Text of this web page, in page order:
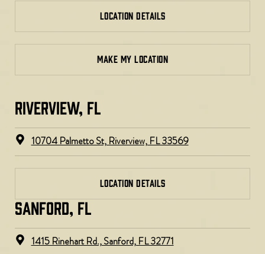
LOCATION DETAILS
MAKE MY LOCATION
RIVERVIEW, FL​
10704 Palmetto St, Riverview, FL 33569
LOCATION DETAILS
SANFORD, FL
1415 Rinehart Rd., Sanford, FL 32771